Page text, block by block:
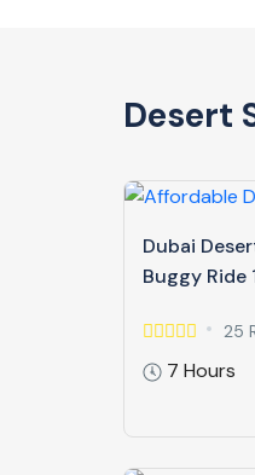
Desert
Dubai
Buggy Ride
25
7 Hours